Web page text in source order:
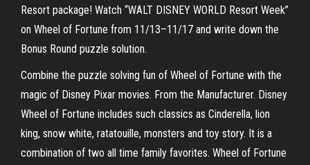
Resort package! Watch “WALT DISNEY WORLD Resort Week”
on Wheel of Fortune from 11/13–11/17 and write down the
Bonus Round puzzle solution.
Combine the puzzle solving fun of Wheel of Fortune with the
magic of Disney Pixar movies. From the Manufacturer. Disney
Wheel of Fortune includes such classics as Cinderella, lion
king, snow white, ratatouille, monsters and toy story. It is a
combination of two all time family favorites. Wheel of Fortune